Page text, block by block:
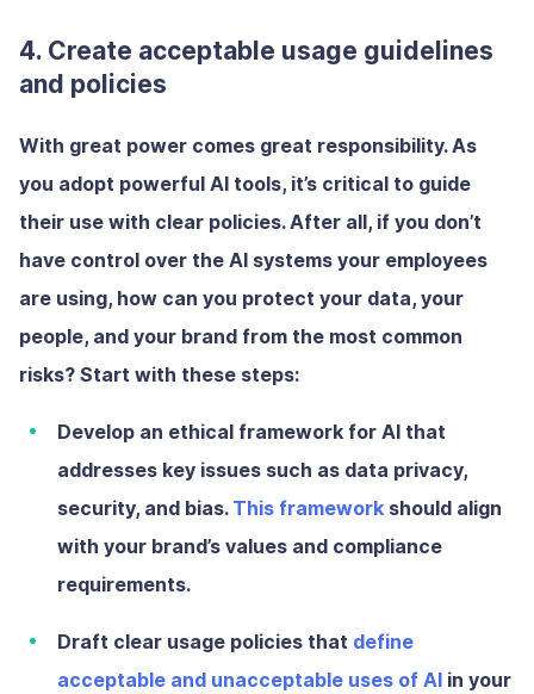
4. Create acceptable usage guidelines
and policies
With great power comes great responsibility. As
you adopt powerful AI tools, it’s critical to guide
their use with clear policies. After all, if you don’t
have control over the AI systems your employees
are using, how can you protect your data, your
people, and your brand from the most common
risks? Start with these steps:
Develop an ethical framework for AI that
addresses key issues such as data privacy,
security, and bias. This framework should align
with your brand’s values and compliance
requirements.
Draft clear usage policies that define
acceptable and unacceptable uses of AI in your